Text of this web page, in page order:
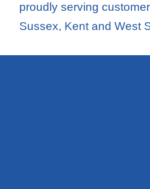
proudly serving
Sussex, Kent and West